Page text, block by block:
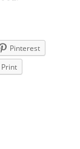
Pinterest
Print